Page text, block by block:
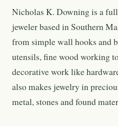
Nicholas K. Downing is a
jeweler based in Southern
from simple wall hooks and
utensils, fine wood working
decorative work like
also makes jewelry in
metal, stones and found